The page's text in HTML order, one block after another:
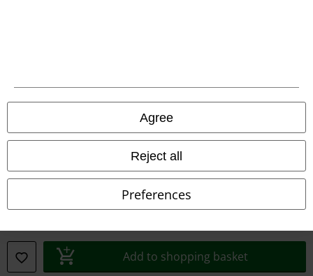
Agree
Reject all
Preferences
Add to shopping basket
Confirm withdrawal
All prices include VAT. and excludedelivery fees
© 1986-2026 E.M.P. Merchandising HGmbH
Our online shops